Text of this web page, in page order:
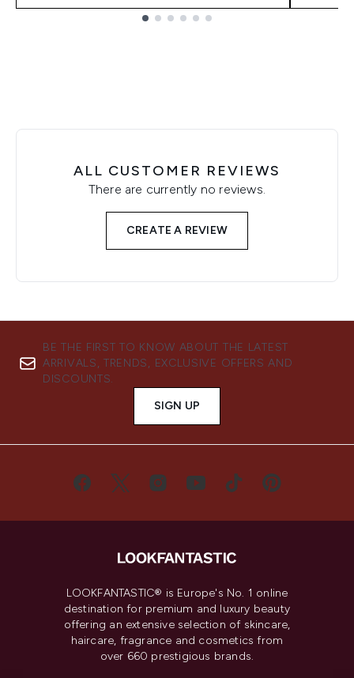
ALL CUSTOMER REVIEWS
There are currently no reviews.
CREATE A REVIEW
BE THE FIRST TO KNOW ABOUT THE LATEST
ARRIVALS, TRENDS, EXCLUSIVE OFFERS AND
DISCOUNTS.
SIGN UP
LOOKFANTASTIC® is Europe's No. 1 online
destination for premium and luxury beauty
offering an extensive selection of skincare,
haircare, fragrance and cosmetics from
over 660 prestigious brands.